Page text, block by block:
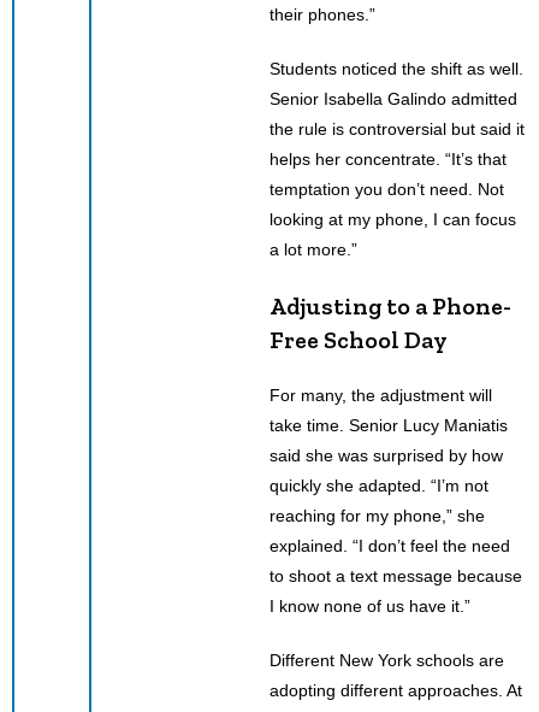
their phones.”
Students noticed the shift as well.
Senior Isabella Galindo admitted
the rule is controversial but said it
helps her concentrate. “It’s that
temptation you don’t need. Not
looking at my phone, I can focus
a lot more.”
Adjusting to a Phone-
Free School Day
For many, the adjustment will
take time. Senior Lucy Maniatis
said she was surprised by how
quickly she adapted. “I’m not
reaching for my phone,” she
explained. “I don’t feel the need
to shoot a text message because
I know none of us have it.”
Different New York schools are
adopting different approaches. At